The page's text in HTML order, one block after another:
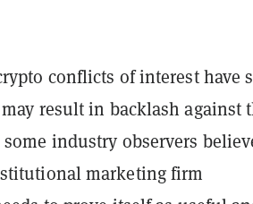
conflicts of interest have
result in backlash against
industry observers
marketing firm